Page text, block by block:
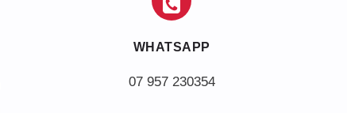
WHATSAPP
07 957 230354